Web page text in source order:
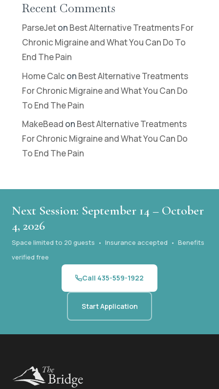
Recent Comments
ParseJeton Best Alternative Treatments For
Chronic Migraine and What You Can Do To
End The Pain
Home Calc on Best Alternative Treatments
For Chronic Migraine and What You Can Do
To End The Pain
MakeBead on Best Alternative Treatments
For Chronic Migraine and What You Can Do
To End The Pain
Next Session: September 14 – October
4, 2026
Space limited to 20 guests • Insurance accepted • Benefits
verified free
Call 435-559-1922
Start Application